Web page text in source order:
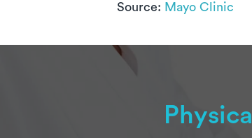
Source: Mayo Clinic